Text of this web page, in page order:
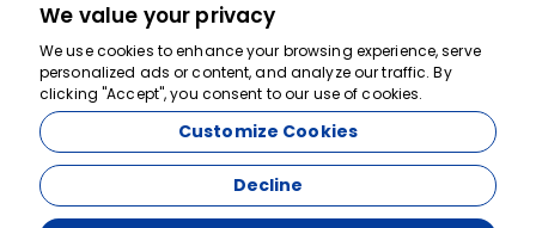
Social Media
We value your privacy
We use cookies to enhance your browsing experience, serve
personalized ads or content, and analyze our traffic. By
clicking "Accept", you consent to our use of cookies.
Customize Cookies
Decline